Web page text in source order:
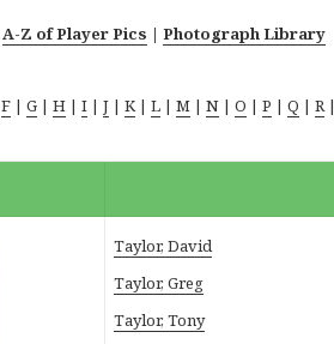
A-Z of Player Pics | Photograph Library
F| G| H| I| J| K| L| M| N| O | P | Q | R|
Taylor, David
Taylor, Greg
Taylor, Tony